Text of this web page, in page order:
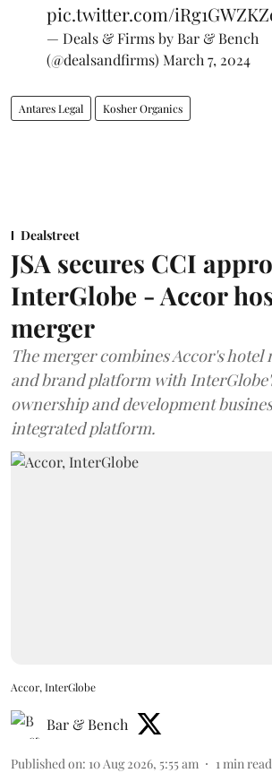
pic.twitter.com/
— Deals & Firms by Bar & Bench
(@dealsandfirms) March 7, 2024
Antares Legal Kosher Organics
Dealstreet
JSA secures CCI
InterGlobe - Accor
merger
The merger combines Accor's hotel
and brand platform with
ownership and development
integrated platform.
Accor, InterGlobe
Bar & Bench
Published on: 10 Aug 2026, 5:55 am 1min read